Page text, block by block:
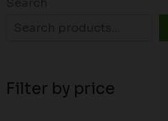
Filter by price